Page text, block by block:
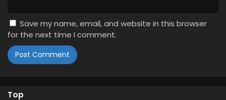
Save my name, email, and website in this browser
for the next time I comment.
Top